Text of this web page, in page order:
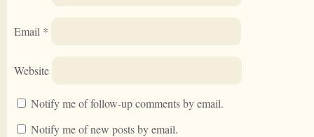
Email *
Website
Notify me of follow-up comments by email.
Notify me of new posts by email.